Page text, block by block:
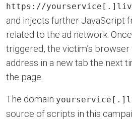
https://
and injects further JavaScript
related to the ad network.
triggered, the victim’s
address in a new tab the next
the page.
The domain
source of scripts in this